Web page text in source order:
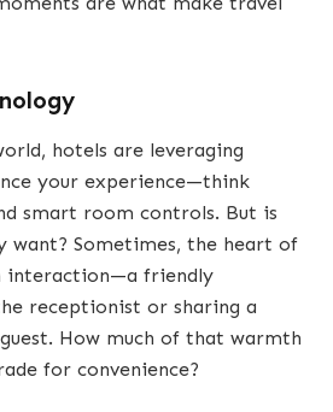
hotels are leveraging
your experience—think
smart room controls. But is
want? Sometimes, the heart of
interaction—a friendly
receptionist or sharing a
How much of that warmth
for convenience?